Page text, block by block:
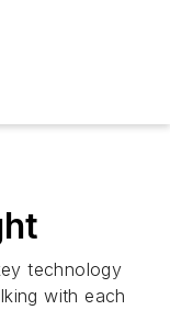
technology
with each